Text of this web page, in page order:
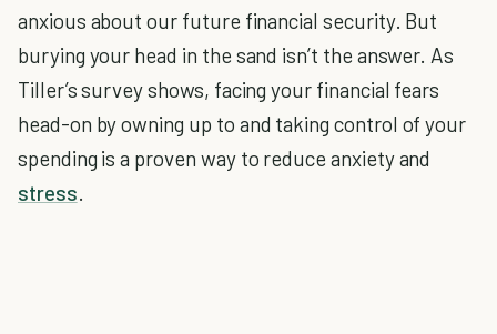
anxious about our future financial security. But
burying your head in the sand isn’t the answer. As
Tiller’s survey shows, facing your financial fears
head-on by owning up to and taking control of your
spending is a proven way to reduce anxiety and
stress.